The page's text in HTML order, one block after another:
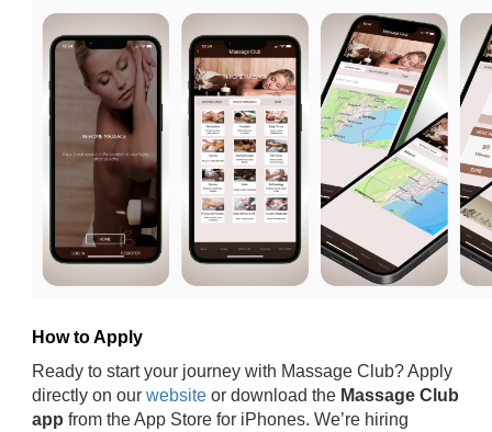
How to Apply
Ready to start your journey with Massage Club? Apply
directly on our website or download the Massage Club
app from the App Store for iPhones. We’re hiring